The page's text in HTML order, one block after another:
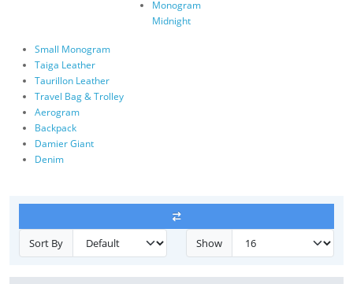
Monogram
Midnight
Small Monogram
Taiga Leather
Taurillon Leather
Travel Bag & Trolley
Aerogram
Backpack
Damier Giant
Denim
Sort By Show